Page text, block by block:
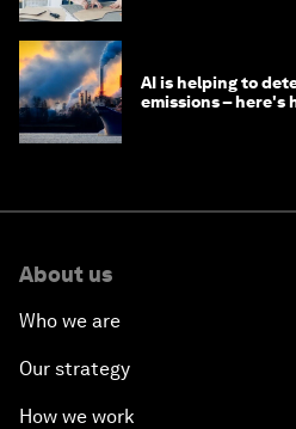
AI is helping to
emissions – here's
About us
Who we are
Our strategy
How we work